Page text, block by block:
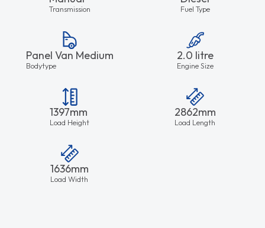
Transmission Fuel Type
Panel Van Medium
Bodytype
2.0 litre
Engine Size
1397mm
Load Height
2862mm
Load Length
1636mm
Load Width